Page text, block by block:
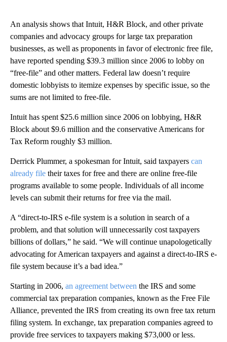
An analysis shows that Intuit, H&R Block, and other private
companies and advocacy groups for large tax preparation
businesses, as well as proponents in favor of electronic free file,
have reported spending $39.3 million since 2006 to lobby on
“free-file” and other matters. Federal law doesn’t require
domestic lobbyists to itemize expenses by specific issue, so the
sums are not limited to free-file.
Intuit has spent $25.6 million since 2006 on lobbying, H&R
Block about $9.6 million and the conservative Americans for
Tax Reform roughly $3 million.
Derrick Plummer, a spokesman for Intuit, said taxpayers can
already file their taxes for free and there are online free-file
programs available to some people. Individuals of all income
levels can submit their returns for free via the mail.
A “direct-to-IRS e-file system is a solution in search of a
problem, and that solution will unnecessarily cost taxpayers
billions of dollars,” he said. “We will continue unapologetically
advocating for American taxpayers and against a direct-to-IRS e-
file system because it’s a bad idea.”
Starting in 2006, an agreement between the IRS and some
commercial tax preparation companies, known as the Free File
Alliance, prevented the IRS from creating its own free tax return
filing system. In exchange, tax preparation companies agreed to
provide free services to taxpayers making $73,000 or less.